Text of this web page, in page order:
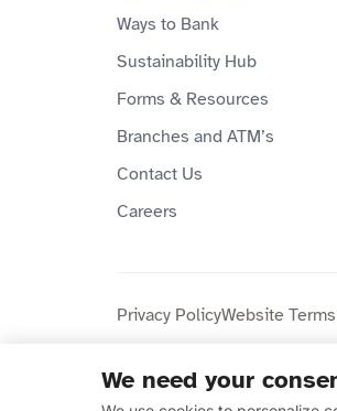
Ways to Bank
Sustainability Hub
Forms & Resources
Branches and ATM’s
Contact Us
Careers
Privacy PolicyWebsite
Copyright © 2026 Ajman
We need your